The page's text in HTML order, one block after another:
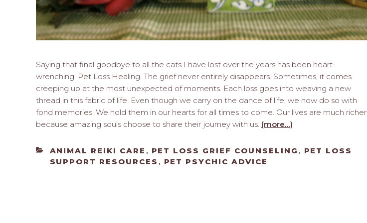
Saying that final goodbye to all the cats I have lost over the years has been heart-
wrenching. Pet Loss Healing. The grief never entirely disappears. Sometimes, it comes
creeping up at the most unexpected of moments. Each loss goes into weaving a new
thread in this fabric of life. Even though we carry on the dance of life, we now do so with
fond memories. We hold them in our hearts for all times to come. Our lives are much richer
because amazing souls choose to share their journey with us. (more…)
CATEGORIES
ANIMAL REIKI CARE , PET LOSS GRIEF COUNSELING ,
PET LOSS
SUPPORT RESOURCES , PET PSYCHIC ADVICE